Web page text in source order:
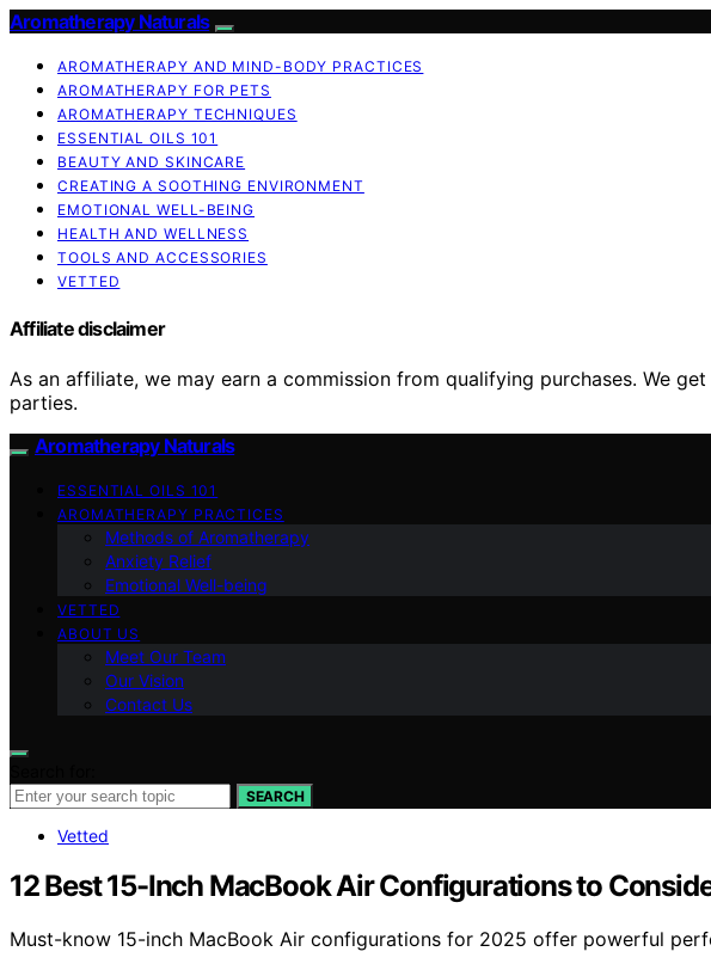
Aromatherapy Naturals
AROMATHERAPY AND MIND-BODY PRACTICES
AROMATHERAPY FOR PETS
AROMATHERAPY TECHNIQUES
ESSENTIAL OILS 101
BEAUTY AND SKINCARE
CREATING A SOOTHING ENVIRONMENT
EMOTIONAL WELL-BEING
HEALTH AND WELLNESS
TOOLS AND ACCESSORIES
VETTED
Affiliate disclaimer
As an affiliate, we may earn a commission from qualifying purchases. We
parties.
Aromatherapy Naturals
ESSENTIAL OILS 101
AROMATHERAPY PRACTICES
Methods of Aromatherapy
Anxiety Relief
Emotional Well-being
VETTED
ABOUT US
Meet Our Team
Our Vision
Contact Us
SEARCH
Vetted
12 Best 15-Inch MacBook Air Configurations to
Must-know 15-inch MacBook Air configurations for 2025 offer powerful